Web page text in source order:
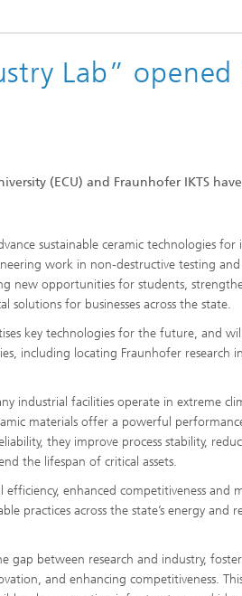
Technology Economics and
Lab” opened
(ECU) and Fraunhofer IKTS
sustainable ceramic technologies for
work in non-destructive testing
new opportunities for students,
solutions for businesses across the state.
key technologies for the future, and
including locating Fraunhofer research
industrial facilities operate in extreme
materials offer a powerful
they improve process stability,
the lifespan of critical assets.
enhanced competitiveness and
practices across the state’s energy and
gap between research and industry,
and enhancing competitiveness.